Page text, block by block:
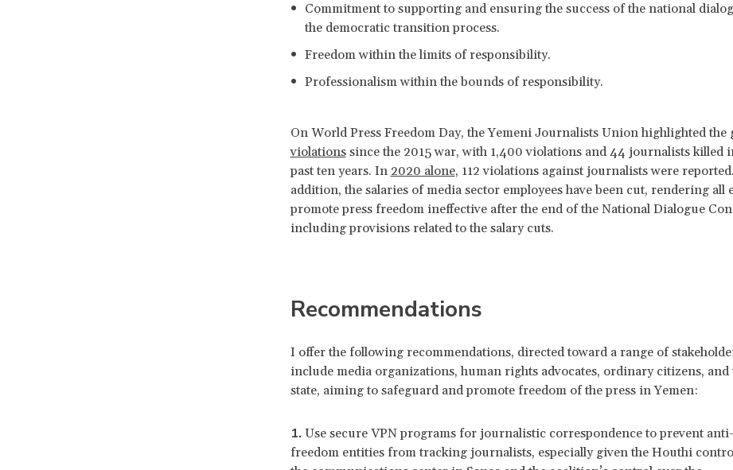
Commitment to supporting and ensuring the success of the national
the democratic transition
Freedom within the limits of responsibility.
Professionalism within the bounds of responsibility.
On World Press Freedom Day, the Yemeni Journalists Union highlighted the
violationssince the 2015 war, with 1,400 violations and 44 journalists killed
past ten years. In 2020 alone, 112 violations against journalists were
addition, the salaries of media sector employees have been cut, rendering all
promote press freedom ineffective after the end of the National Dialogue
including provisions related to the salary cuts.
Recommendations
I offer the following recommendations, directed toward a range of
include media organizations, human rights advocates, ordinary citizens, and
state, aiming to safeguard and promote freedom of the press in Yemen:
Use secure VPN programs for journalistic correspondence to prevent
freedom entities from tracking journalists, especially given the Houthi